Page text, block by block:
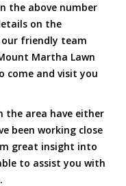
the above number
on the
friendly team
Martha Lawn
come and visit you
area have either
been working close
great insight into
to assist you with